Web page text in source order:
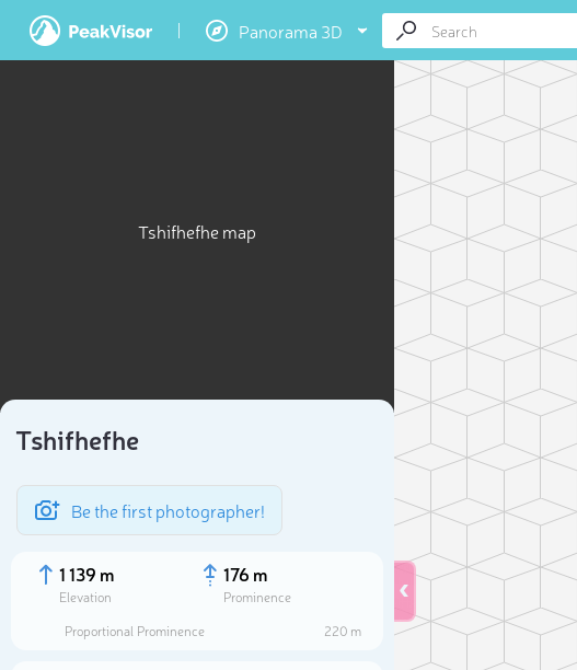
Panorama 3D
Tshifhefhe map
Tshifhefhe
Be the first photographer!
1 139 m
Elevation
176 m
Prominence
Proportional Prominence
220 m